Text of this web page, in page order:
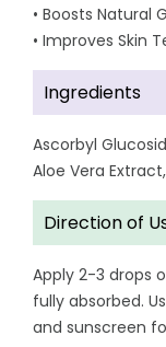
• Boosts Natural
• Improves Skin
Ingredients
Ascorbyl
Aloe Vera
Direction of
Apply 2-3 drops
fully absorbed.
and sunscreen